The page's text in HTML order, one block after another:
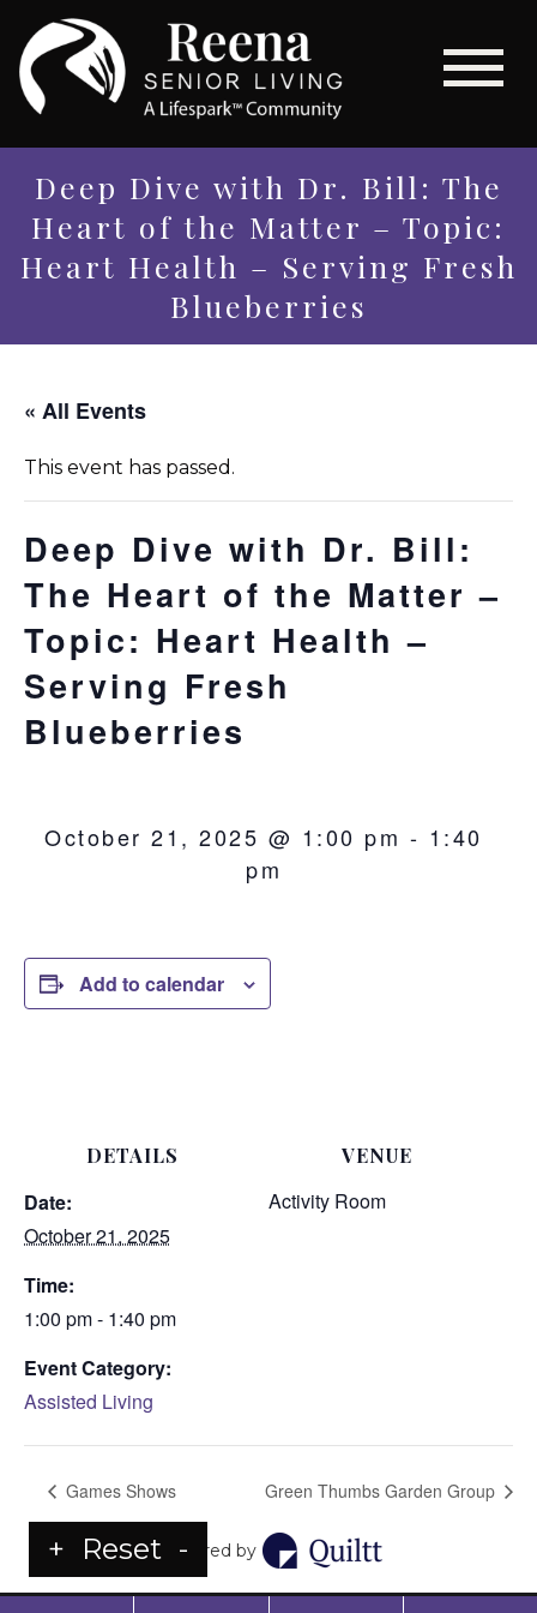
Deep Dive with Dr. Bill: The
Heart of the Matter – Topic:
Heart Health – Serving Fresh
Blueberries
« All Events
This event has passed.
Deep Dive with Dr. Bill:
The Heart of the Matter –
Topic: Heart Health –
Serving Fresh
Blueberries
October 21, 2025 @ 1:00 pm - 1:40
pm
Add to calendar
DETAILS
Date:
October 21, 2025
Time:
1:00 pm - 1:40 pm
Event Category:
Assisted Living
VENUE
Activity Room
Games Shows Green Thumbs Garden Group
Powered by
+ Reset -